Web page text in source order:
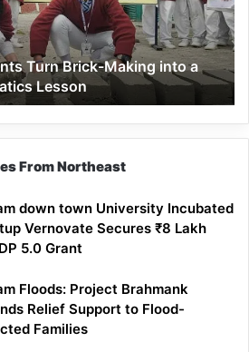
Turn Brick-Making into a
Lesson
From Northeast
down town University Incubated
Vernovate Secures ₹8 Lakh
5.0 Grant
Floods: Project Brahmank
Relief Support to Flood-
Families